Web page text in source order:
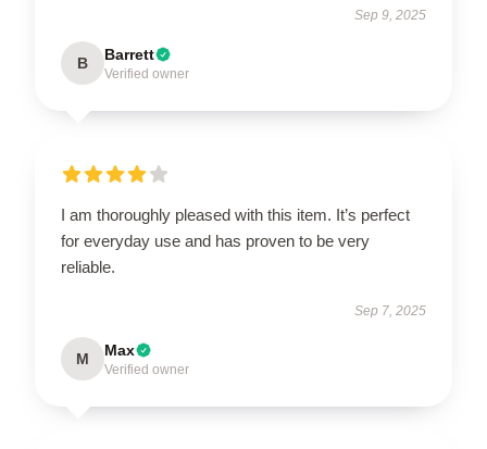
Sep 9, 2025
B Barrett
Verified owner
I am thoroughly pleased with this item. It’s perfect
for everyday use and has proven to be very
reliable.
Sep 7, 2025
M Max
Verified owner